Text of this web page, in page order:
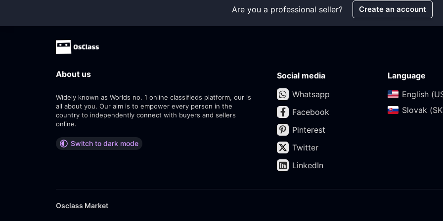
Are you a professional seller? Create an account
About us
Widely known as Worlds no. 1 online classifieds platform, our is
all about you. Our aim is to empower every person in the
country to independently connect with buyers and sellers
online.
Switch to dark mode
Social media
Whatsapp
Facebook
Pinterest
Twitter
LinkedIn
Language
English
Slovak
Osclass Market